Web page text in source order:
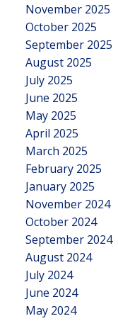
November 2025
October 2025
September 2025
August 2025
July 2025
June 2025
May 2025
April 2025
March 2025
February 2025
January 2025
November 2024
October 2024
September 2024
August 2024
July 2024
June 2024
May 2024